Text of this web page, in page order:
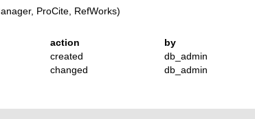
ProCite, RefWorks)
action
by
created
db_admin
changed
db_admin